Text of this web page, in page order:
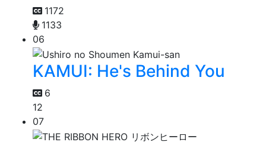
1172
1133
06
KAMUI: He's Behind You
6
12
07